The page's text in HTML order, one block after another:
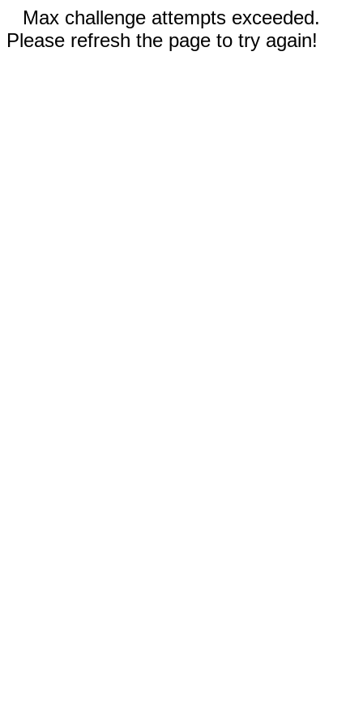
Max challenge attempts exceeded.
Please refresh the page to try again!